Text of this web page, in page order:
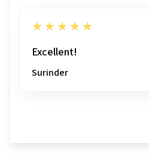
5
★★★★★
Excellent!
Surinder